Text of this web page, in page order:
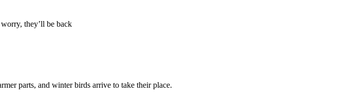
they’ll be back
parts, and winter birds arrive to take their place.